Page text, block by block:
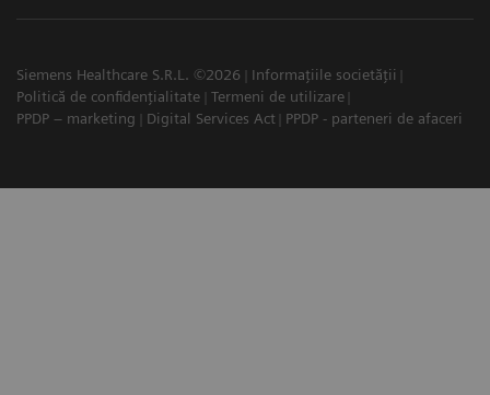
Siemens Healthcare S.R.L. ©2026
Informațiile societății
Politică de confidențialitate
Termeni de utilizare
PPDP – marketing
Digital Services Act PPDP - parteneri de afaceri